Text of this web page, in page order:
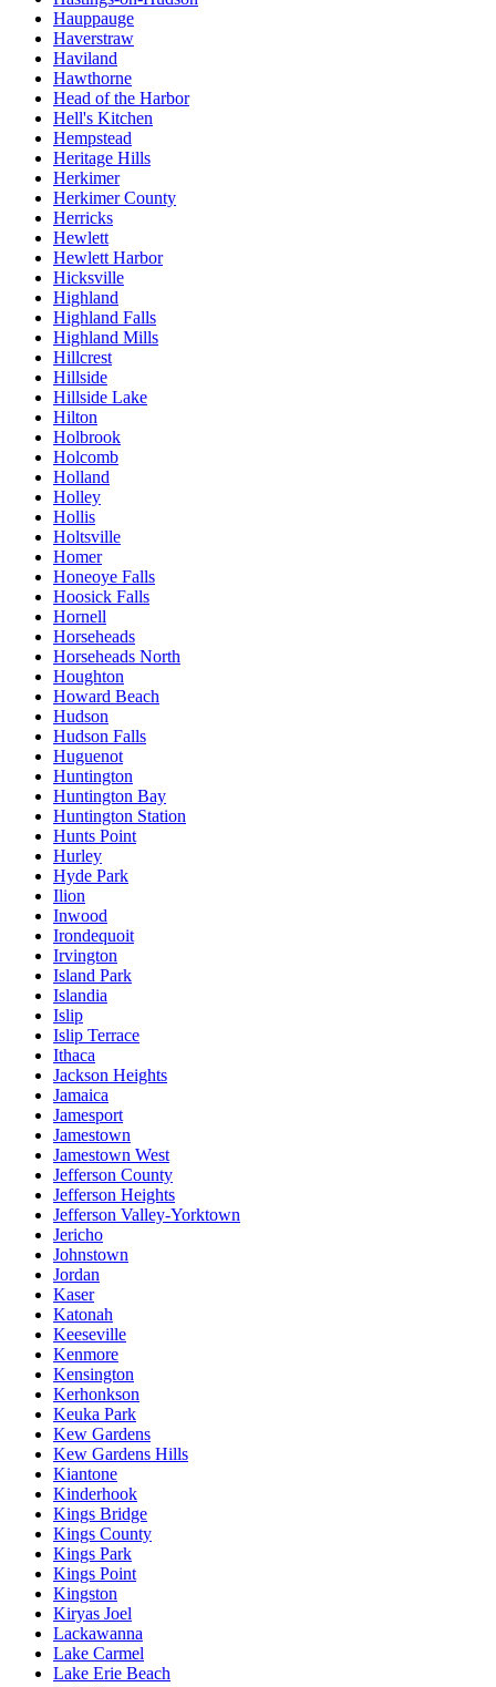
Hauppauge
Haverstraw
Haviland
Hawthorne
Head of the Harbor
Hell's Kitchen
Hempstead
Heritage Hills
Herkimer
Herkimer County
Herricks
Hewlett
Hewlett Harbor
Hicksville
Highland
Highland Falls
Highland Mills
Hillcrest
Hillside
Hillside Lake
Hilton
Holbrook
Holcomb
Holland
Holley
Hollis
Holtsville
Homer
Honeoye Falls
Hoosick Falls
Hornell
Horseheads
Horseheads North
Houghton
Howard Beach
Hudson
Hudson Falls
Huguenot
Huntington
Huntington Bay
Huntington Station
Hunts Point
Hurley
Hyde Park
Ilion
Inwood
Irondequoit
Irvington
Island Park
Islandia
Islip
Islip Terrace
Ithaca
Jackson Heights
Jamaica
Jamesport
Jamestown
Jamestown West
Jefferson County
Jefferson Heights
Jefferson Valley-Yorktown
Jericho
Johnstown
Jordan
Kaser
Katonah
Keeseville
Kenmore
Kensington
Kerhonkson
Keuka Park
Kew Gardens
Kew Gardens Hills
Kiantone
Kinderhook
Kings Bridge
Kings County
Kings Park
Kings Point
Kingston
Kiryas Joel
Lackawanna
Lake Carmel
Lake Erie Beach